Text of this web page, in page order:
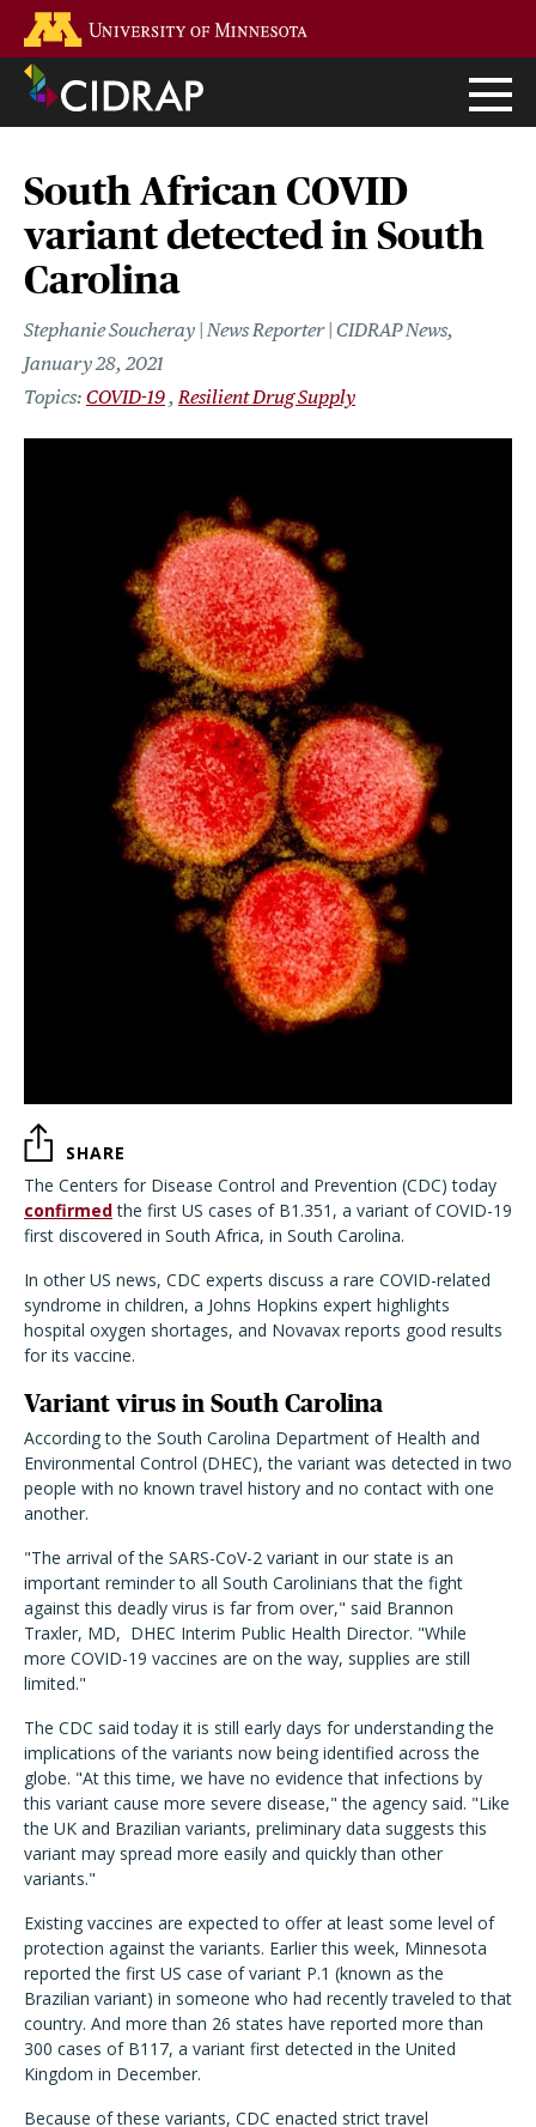
main
content
South African COVID
variant detected in South
Carolina
Stephanie Soucheray | News Reporter | CIDRAP News
January 28, 2021
COVID-19 Resilient Drug Supply
SHARE
The Centers for Disease Control and Prevention (CDC) today
confirmedthe first US cases of B1.351, a variant of COVID-19
first discovered in South Africa, in South Carolina.
In other US news, CDC experts discuss a rare COVID-related
syndrome in children, a Johns Hopkins expert highlights
hospital oxygen shortages, and Novavax reports good results
for its vaccine.
Variant virus in South Carolina
According to the South Carolina Department of Health and
Environmental Control (DHEC), the variant was detected in two
people with no known travel history and no contact with one
another.
"The arrival of the SARS-CoV-2 variant in our state is an
important reminder to all South Carolinians that the fight
against this deadly virus is far from over," said Brannon
Traxler, MD, DHEC Interim Public Health Director. "While
more COVID-19 vaccines are on the way, supplies are still
limited."
The CDC said today it is still early days for understanding the
implications of the variants now being identified across the
globe. "At this time, we have no evidence that infections by
this variant cause more severe disease," the agency said. "Like
the UK and Brazilian variants, preliminary data suggests this
variant may spread more easily and quickly than other
variants."
Existing vaccines are expected to offer at least some level of
protection against the variants. Earlier this week, Minnesota
reported the first US case of variant P.1 (known as the
Brazilian variant) in someone who had recently traveled to that
country. And more than 26 states have reported more than
300 cases of B117, a variant first detected in the United
Kingdom in December.
Because of these variants, CDC enacted strict travel